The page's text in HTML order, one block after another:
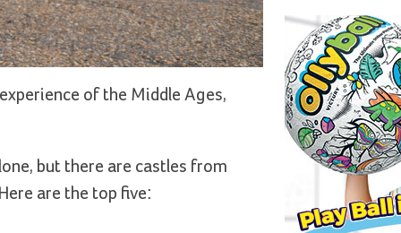
of the Middle Ages,
but there are castles from
are the top five: